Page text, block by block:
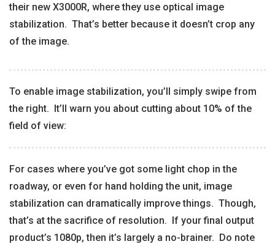
their new X3000R, where they use optical image
stabilization. That’s better because it doesn’t crop any
of the image.
To enable image stabilization, you’ll simply swipe from
the right. It’ll warn you about cutting about 10% of the
field of view:
For cases where you’ve got some light chop in the
roadway, or even for hand holding the unit, image
stabilization can dramatically improve things. Though,
that’s at the sacrifice of resolution. If your final output
product’s 1080p, then it’s largely a no-brainer. Do note